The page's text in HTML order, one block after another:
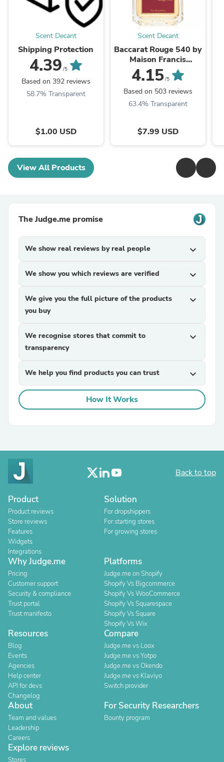
Scent Decant
Shipping Protection
4.39 /5
Based on 392 reviews
58.7% Transparent
$1.00 USD
Scent Decant
Baccarat Rouge 540 by
Maison Francis
Kurkdjian
4.15/5
Based on 503 reviews
63.4% Transparent
$7.99 USD
View All Products
The Judge.me promise
We show real reviews by real people expand_more
We show you which reviews are verified expand_more
We give you the full picture of the products
you buy
expand_more
We recognise stores that commit to
transparency
expand_more
We help you find products you can trust expand_more
How It Works
Back to top
Product
Product reviews
Store reviews
Features
Widgets
Integrations
Solution
For dropshippers
For starting stores
For growing stores
Why Judge.me
Pricing
Customer support
Security & compliance
Trust portal
Trust manifesto
Platforms
Judge.me on Shopify
Shopify Vs Bigcommerce
Shopify Vs WooCommerce
Shopify Vs Squarespace
Shopify Vs Square
Shopify Vs Wix
Resources
Blog
Events
Agencies
Help center
API for devs
Changelog
Compare
Judge.me vs Loox
Judge.me vs Yotpo
Judge.me vs Okendo
Judge.me vs Klaviyo
Switch provider
About
Team and values
Leadership
Careers
For Security Researchers
Bounty program
Explore reviews
Stores